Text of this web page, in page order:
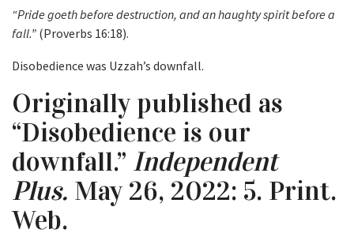
“Pride goeth before destruction, and an haughty spirit before a
fall.” (Proverbs 16:18).
Disobedience was Uzzah’s downfall.
Originally published as
“Disobedience is our
downfall.” Independent
Plus. May 26, 2022: 5. Print.
Web.